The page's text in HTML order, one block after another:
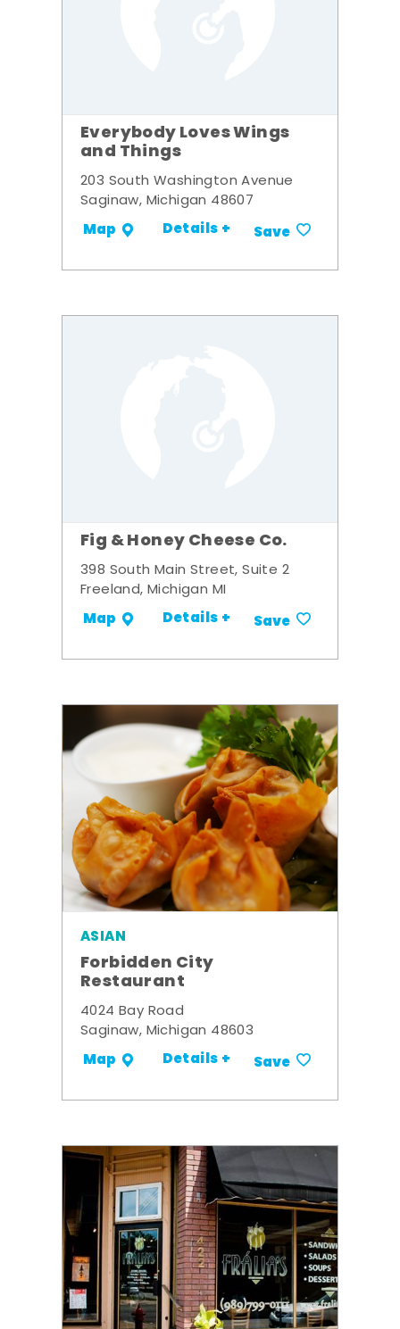
Everybody Loves Wings
and Things
203 South Washington Avenue
Saginaw, Michigan 48607
Map Details + Save
Fig & Honey Cheese Co.
398 South Main Street, Suite 2
Freeland, Michigan MI
Map Details + Save
ASIAN
Forbidden City
Restaurant
4024 Bay Road
Saginaw, Michigan 48603
Map Details + Save